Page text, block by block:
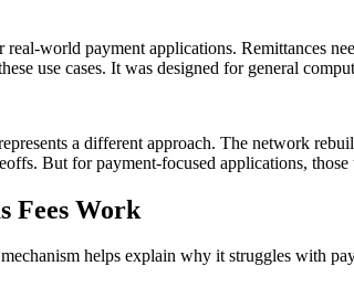
world payment applications. Remittances
use cases. It was designed for general
a different approach. The network
But for payment-focused applications,
Fees Work
helps explain why it struggles with